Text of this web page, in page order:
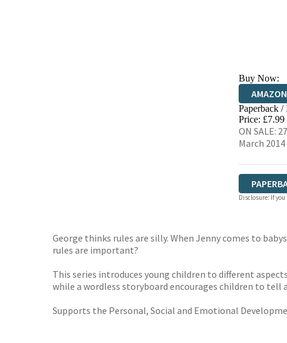
Buy Now:
AMAZON
HIVE
Paperback
Price: £7.99
ON SALE:
March 2014
Disclosure: If
George thinks rules are silly. When Jenny comes to
rules are important?
This series introduces young children to different
while a wordless storyboard encourages children to tell
Supports the Personal, Social and Emotional